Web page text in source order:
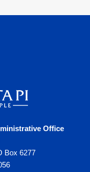
Office
Box 6277